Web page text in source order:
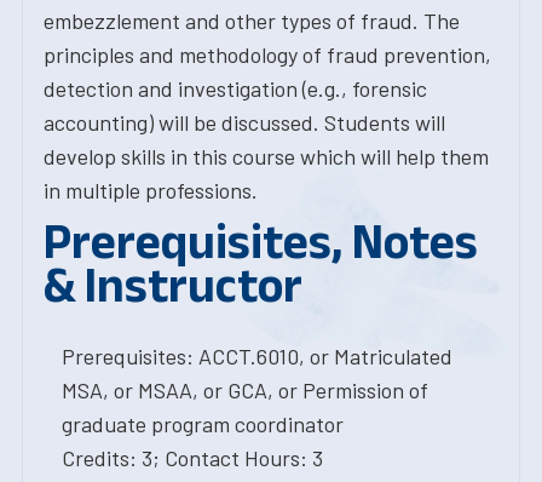
embezzlement and other types of fraud. The
principles and methodology of fraud prevention,
detection and investigation (e.g., forensic
accounting) will be discussed. Students will
develop skills in this course which will help them
in multiple professions.
Prerequisites, Notes
& Instructor
Prerequisites: ACCT.6010, or Matriculated
MSA, or MSAA, or GCA, or Permission of
graduate program coordinator
Credits: 3; Contact Hours: 3